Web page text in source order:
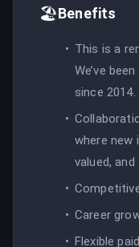
🏖️Benefits
This is a
We’ve
since 2014.
where new
valued,
Career
Flexible